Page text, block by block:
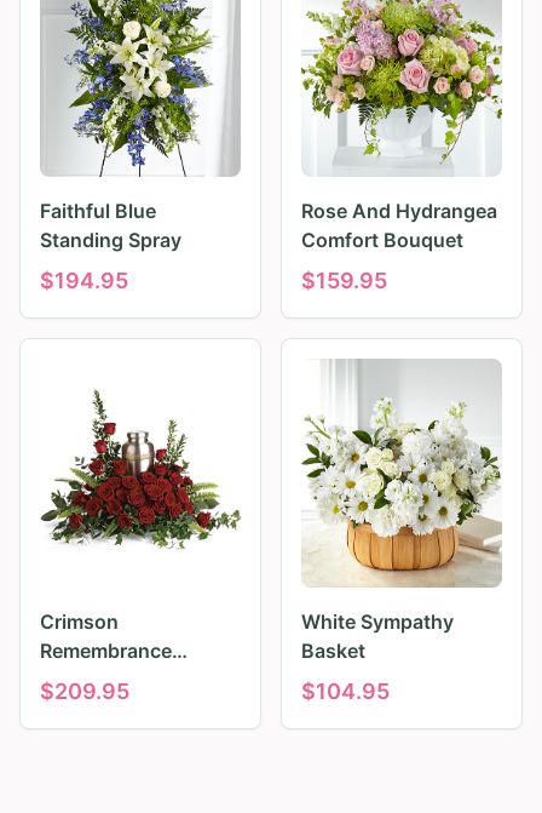
Faithful Blue
Standing Spray
$194.95
Rose And Hydrangea
Comfort Bouquet
$159.95
Crimson
Remembrance
Tribute
$209.95
White Sympathy
Basket
$104.95